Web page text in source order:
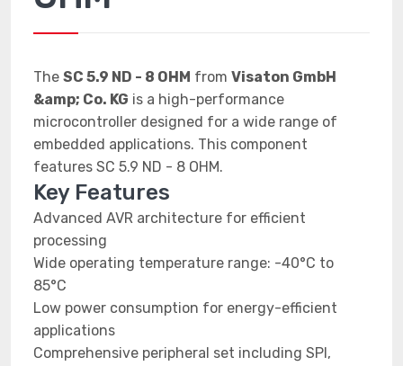
The SC 5.9 ND - 8 OHM from Visaton GmbH
&amp; Co. KG is a high-performance
microcontroller designed for a wide range of
embedded applications. This component
features SC 5.9 ND - 8 OHM.
Key Features
Advanced AVR architecture for efficient
processing
Wide operating temperature range: -40°C to
85°C
Low power consumption for energy-efficient
applications
Comprehensive peripheral set including SPI,